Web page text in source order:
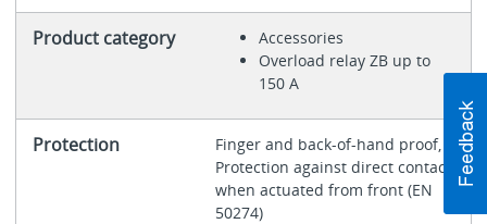
Product category
Accessories
Overload relay ZB up to
150 A
Protection
Finger and back-of-hand proof,
Protection against direct contact
when actuated from front (EN
50274)